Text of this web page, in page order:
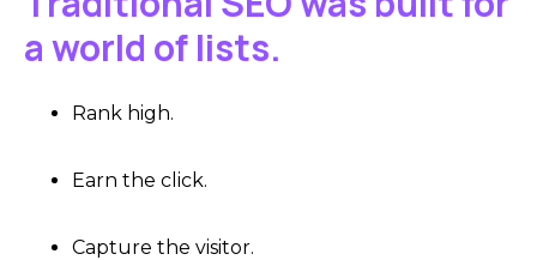
a world of lists.
Rank high.
Earn the click.
Capture the visitor.